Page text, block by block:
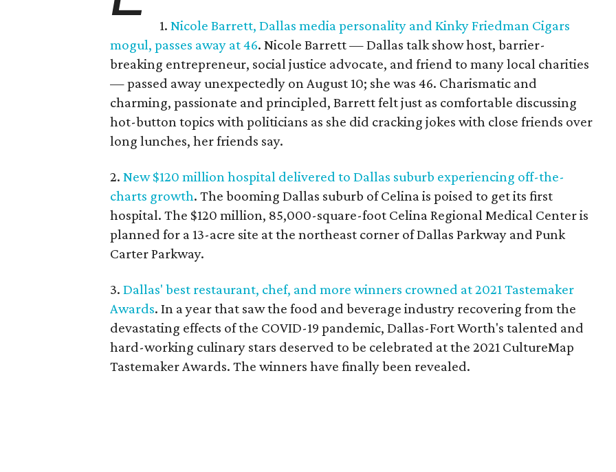
1.Nicole Barrett, Dallas media personality and Kinky Friedman Cigars
mogul, passes away at 46. Nicole Barrett — Dallas talk show host, barrier-
breaking entrepreneur, social justice advocate, and friend to many local charities
— passed away unexpectedly on August 10; she was 46. Charismatic and
charming, passionate and principled, Barrett felt just as comfortable discussing
hot-button topics with politicians as she did cracking jokes with close friends over
long lunches, her friends say.
2. New $120 million hospital delivered to Dallas suburb experiencing off-the-
charts growth. The booming Dallas suburb of Celina is poised to get its first
hospital. The $120 million, 85,000-square-foot Celina Regional Medical Center is
planned for a 13-acre site at the northeast corner of Dallas Parkway and Punk
Carter Parkway.
3. Dallas' best restaurant, chef, and more winners crowned at 2021 Tastemaker
Awards. In a year that saw the food and beverage industry recovering from the
devastating effects of the COVID-19 pandemic, Dallas-Fort Worth's talented and
hard-working culinary stars deserved to be celebrated at the 2021 CultureMap
Tastemaker Awards. The winners have finally been revealed.